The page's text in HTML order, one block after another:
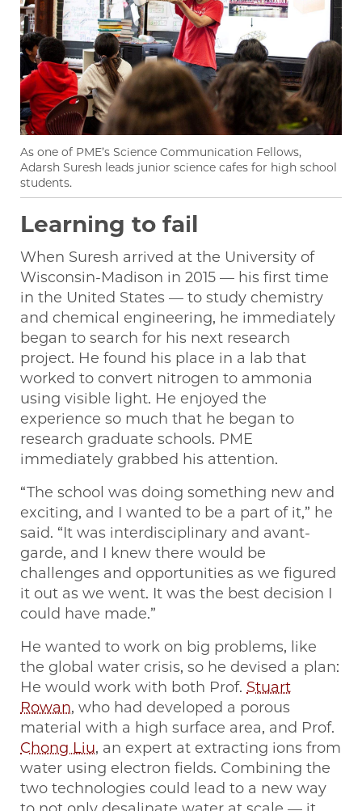
As one of PME’s Science Communication Fellows,
Adarsh Suresh leads junior science cafes for high school
students.
Learning to fail
When Suresh arrived at the University of
Wisconsin-Madison in 2015 — his first time
in the United States — to study chemistry
and chemical engineering, he immediately
began to search for his next research
project. He found his place in a lab that
worked to convert nitrogen to ammonia
using visible light. He enjoyed the
experience so much that he began to
research graduate schools. PME
immediately grabbed his attention.
“The school was doing something new and
exciting, and I wanted to be a part of it,” he
said. “It was interdisciplinary and avant-
garde, and I knew there would be
challenges and opportunities as we figured
it out as we went. It was the best decision I
could have made.”
He wanted to work on big problems, like
the global water crisis, so he devised a plan:
He would work with both Prof. Stuart
Rowan, who had developed a porous
material with a high surface area, and Prof.
Chong Liu, an expert at extracting ions from
water using electron fields. Combining the
two technologies could lead to a new way